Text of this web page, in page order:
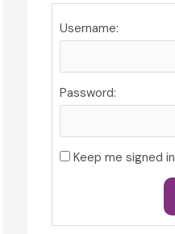
Username:
Password:
Keep me signed in